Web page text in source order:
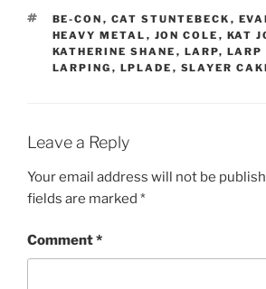
TAGS
BE-CON , CAT STUNTEBECK ,
HEAVY METAL , JON COLE , KAT
KATHERINE SHANE , LARP, LARP
LARPING , LPLADE , SLAYER
Leave a Reply
Your email address will not be
fields are marked *
Comment*